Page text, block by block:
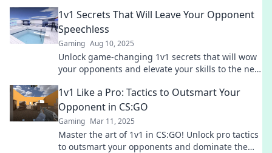
1v1 Secrets That Will Leave Your Opponent
Speechless
Gaming Aug 10, 2025
Unlock game-changing 1v1 secrets that will wow
your opponents and elevate your skills to the next
1v1 Like a Pro: Tactics to Outsmart Your
Opponent in CS:GO
Gaming Mar 11, 2025
Master the art of 1v1 in CS:GO! Unlock pro tactics
to outsmart your opponents and dominate the